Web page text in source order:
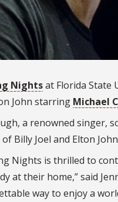
Nightsat Florida State
John starring Michael
a renowned singer,
of Billy Joel and Elton
Nights is thrilled to
at their home,” said
way to enjoy a